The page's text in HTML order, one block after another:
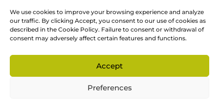
We use cookies to improve your browsing experience and analyze
our traffic. By clicking Accept, you consent to our use of cookies as
described in the Cookie Policy. Failure to consent or withdrawal of
consent may adversely affect certain features and functions.
Accept
Preferences
Free quote
All rights reserved. SEO by